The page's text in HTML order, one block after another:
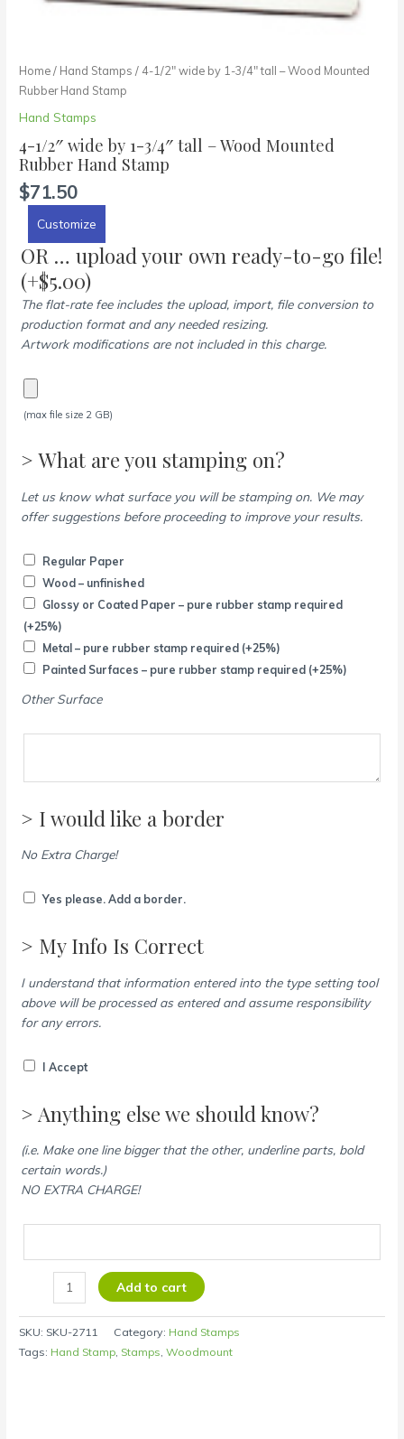
Home/ Hand Stamps / 4-1/2″ wide by 1-3/4″ tall – Wood Mounted
Rubber Hand Stamp
Hand Stamps
4-1/2″ wide by 1-3/4″ tall – Wood Mounted
Rubber Hand Stamp
$71.50
Customize
OR … upload your own ready-to-go file!
(+$5.00)
The flat-rate fee includes the upload, import, file conversion to
production format and any needed resizing.
Artwork modifications are not included in this charge.
(max file size 2 GB)
> What are you stamping on?
Let us know what surface you will be stamping on. We may
offer suggestions before proceeding to improve your results.
Regular Paper
Wood – unfinished
Glossy or Coated Paper – pure rubber stamp required
(+25%)
Metal – pure rubber stamp required (+25%)
Painted Surfaces – pure rubber stamp required (+25%)
Other Surface
> I would like a border
No Extra Charge!
Yes please. Add a border.
> My Info Is Correct
I understand that information entered into the type setting tool
above will be processed as entered and assume responsibility
for any errors.
I Accept
> Anything else we should know?
(i.e. Make one line bigger that the other, underline parts, bold
certain words.)
NO EXTRA CHARGE!
Add to cart
SKU: SKU-2711 Category: Hand Stamps
Tags: Hand Stamp Stamps ,Woodmount